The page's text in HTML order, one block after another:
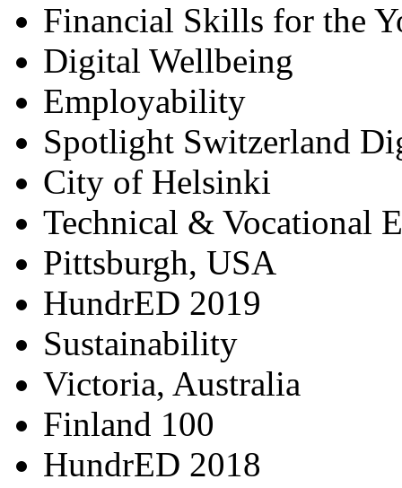
Financial Skills for the
Digital Wellbeing
Employability
Spotlight Switzerland
City of Helsinki
Technical & Vocational
Pittsburgh, USA
HundrED 2019
Sustainability
Victoria, Australia
Finland 100
HundrED 2018